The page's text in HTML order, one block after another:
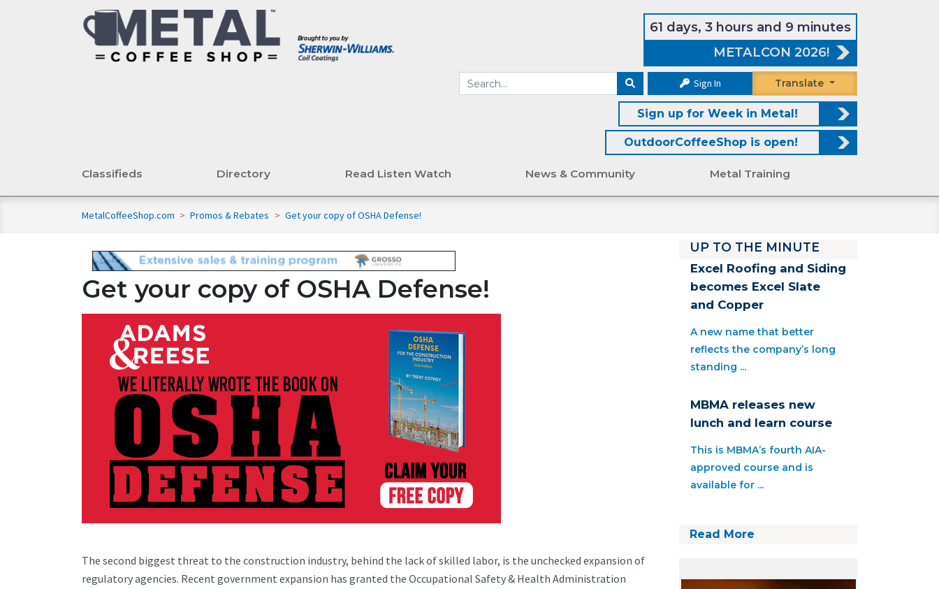
61 days, 3 hours and 9 minutes
METALCON 2026!
Sign In Translate
Sign up for Week in Metal!
OutdoorCoffeeShop is open!
Classifieds Directory Read Listen Watch News & Community Metal Training
MetalCoffeeShop.com > Promos & Rebates > Get your copy of OSHA Defense!
Get your copy of OSHA Defense!
The second biggest threat to the construction industry, behind the lack of skilled labor, is the unchecked expansion of
regulatory agencies. Recent government expansion has granted the Occupational Safety & Health Administration
UP TO THE MINUTE
Excel Roofing and Siding
becomes Excel Slate
and Copper
A new name that better
reflects the company’s long
standing ...
MBMA releases new
lunch and learn course
This is MBMA’s fourth AIA-
approved course and is
available for ...
Read More